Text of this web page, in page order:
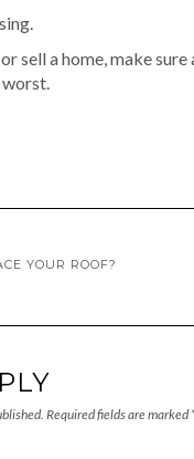
sell a home, make
YOUR ROOF?
Required fields are marked *